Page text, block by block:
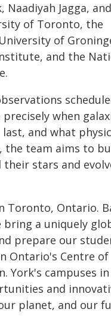
Jagga, and
of Toronto, the
of
and the
when
and what
the team aims to
stars and
Toronto, Ontario.
a uniquely
prepare our
Ontario's Centre of
York's campuses
and
planet, and our